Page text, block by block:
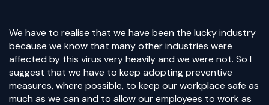
We have to realise that we have been the lucky industry
because we know that many other industries were
affected by this virus very heavily and we were not. So I
suggest that we have to keep adopting preventive
measures, where possible, to keep our workplace safe as
much as we can and to allow our employees to work as